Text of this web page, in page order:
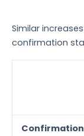
Similar
confirmation
Confirmation